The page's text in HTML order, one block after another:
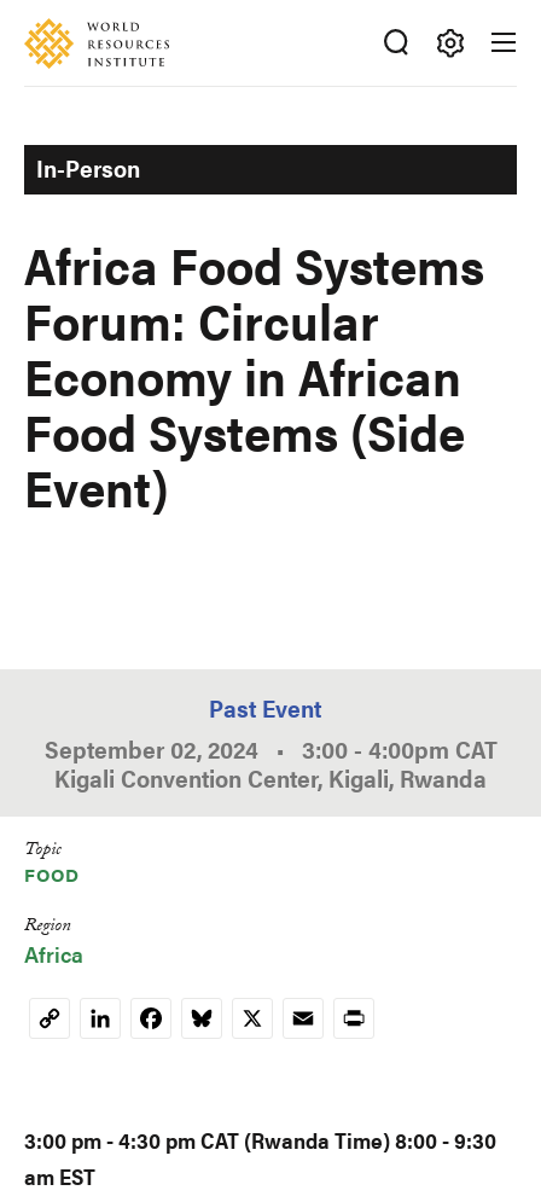
Skip
main
Accessibility
Making
Ideas
Happen
In-Person
Africa Food Systems
Forum: Circular
Economy in African
Food Systems (Side
Event)
Past Event
September 02, 2024 • 3:00 - 4:00pm CAT
Kigali Convention Center, Kigali, Rwanda
Topic
FOOD
Region
Africa
CopyLinkedInFacebookBluesky
X EmailPrint
3:00 pm - 4:30 pm CAT (Rwanda Time) 8:00 - 9:30
am EST